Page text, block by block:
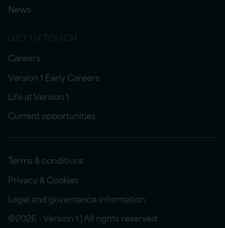
News
GET IN TOUCH
Careers
Version 1 Early Careers
Life at Version 1
Current opportunities
Terms & conditions
Privacy & Cookies
Legal and governance information
©2026 - Version 1 | All rights reserved